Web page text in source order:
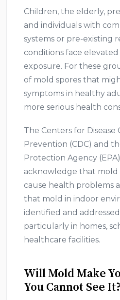
Children, the elderly,
and individuals with
systems or pre-existing
conditions face
exposure. For these
of mold spores that
symptoms in healthy
more serious health
The Centers for Disease
Prevention (CDC) and
Protection Agency
acknowledge that mold
cause health problems
that mold in indoor
identified and
particularly in homes,
healthcare facilities.
Will Mold Make
You Cannot See It?